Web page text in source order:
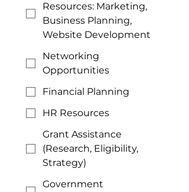
Resources: Marketing,
Business Planning,
Website Development
Networking
Opportunities
Financial Planning
HR Resources
Grant Assistance
(Research, Eligibility,
Strategy)
Government